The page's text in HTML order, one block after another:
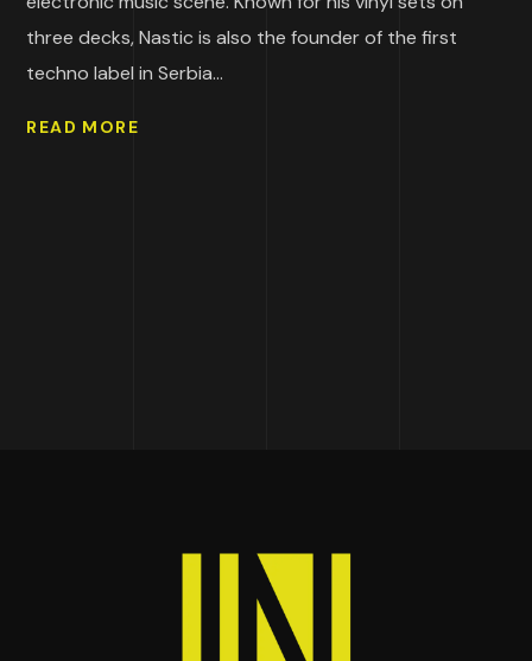
three decks, Nastic is also the founder of the first
techno label in Serbia...
READ MORE